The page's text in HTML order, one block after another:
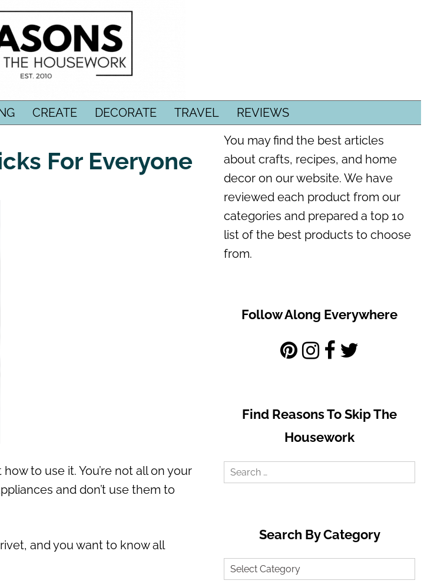
CREATE DECORATE TRAVEL REVIEWS
For Everyone
to use it. You’re not all on your
and don’t use them to
and you want to know all
You may find the best articles
about crafts, recipes, and home
decor on our website. We have
reviewed each product from our
categories and prepared a top 10
list of the best products to choose
from.
Follow Along Everywhere
Find Reasons To Skip The
Housework
Search
Search By Category
Search